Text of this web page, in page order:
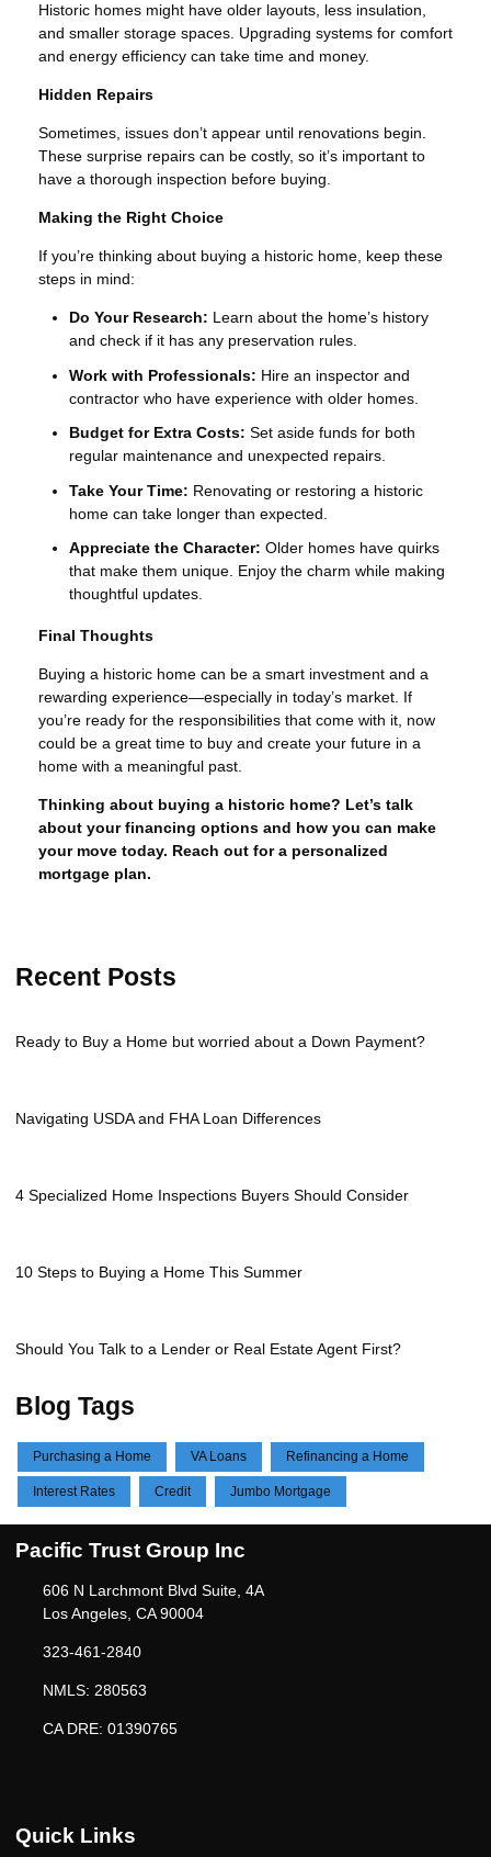
Historic homes might have older layouts, less insulation,
and smaller storage spaces. Upgrading systems for comfort
and energy efficiency can take time and money.
Hidden Repairs
Sometimes, issues don’t appear until renovations begin.
These surprise repairs can be costly, so it’s important to
have a thorough inspection before buying.
Making the Right Choice
If you’re thinking about buying a historic home, keep these
steps in mind:
Do Your Research: Learn about the home’s history
and check if it has any preservation rules.
Work with Professionals: Hire an inspector and
contractor who have experience with older homes.
Budget for Extra Costs: Set aside funds for both
regular maintenance and unexpected repairs.
Take Your Time: Renovating or restoring a historic
home can take longer than expected.
Appreciate the Character: Older homes have quirks
that make them unique. Enjoy the charm while making
thoughtful updates.
Final Thoughts
Buying a historic home can be a smart investment and a
rewarding experience—especially in today’s market. If
you’re ready for the responsibilities that come with it, now
could be a great time to buy and create your future in a
home with a meaningful past.
Thinking about buying a historic home? Let’s talk
about your financing options and how you can make
your move today. Reach out for a personalized
mortgage plan.
Recent Posts
Ready to Buy a Home but worried about a Down Payment?
Navigating USDA and FHA Loan Differences
4 Specialized Home Inspections Buyers Should Consider
10 Steps to Buying a Home This Summer
Should You Talk to a Lender or Real Estate Agent First?
Blog Tags
Purchasing a Home VA Loans Refinancing a Home
Interest Rates Credit Jumbo Mortgage
Pacific Trust Group Inc
606 N Larchmont Blvd Suite, 4A
Los Angeles, CA 90004
323-461-2840
NMLS: 280563
CA DRE: 01390765
Quick Links